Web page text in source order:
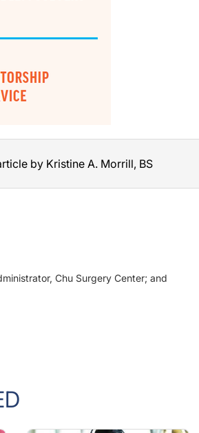
by Kristine A. Morrill, BS
Chu Surgery Center; and